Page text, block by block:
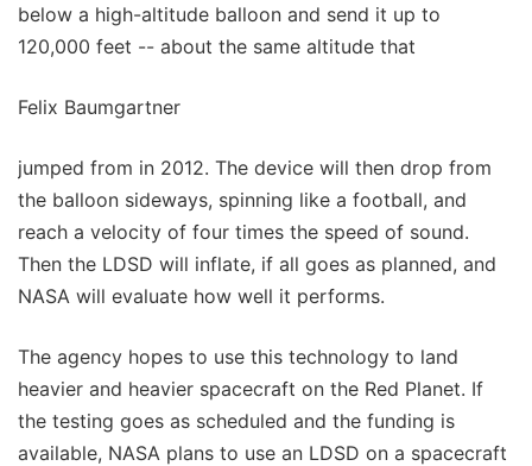
below a high-altitude balloon and send it up to
120,000 feet -- about the same altitude that
Felix Baumgartner
jumped from in 2012. The device will then drop from
the balloon sideways, spinning like a football, and
reach a velocity of four times the speed of sound.
Then the LDSD will inflate, if all goes as planned, and
NASA will evaluate how well it performs.
The agency hopes to use this technology to land
heavier and heavier spacecraft on the Red Planet. If
the testing goes as scheduled and the funding is
available, NASA plans to use an LDSD on a spacecraft